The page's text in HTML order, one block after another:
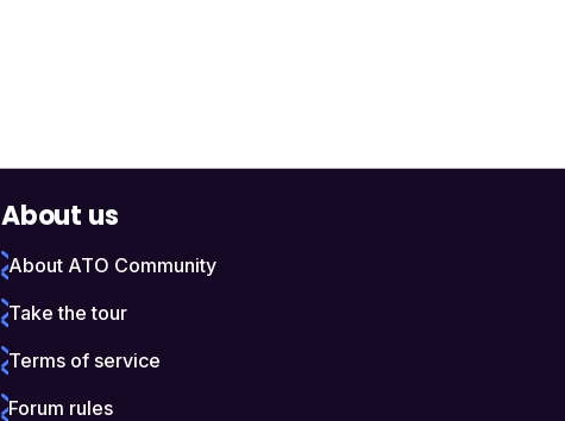
About us
About ATO Community
Take the tour
Terms of service
Forum rules